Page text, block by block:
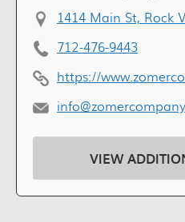
1414 Main St, Rock
712-476-9443
https://
VIEW